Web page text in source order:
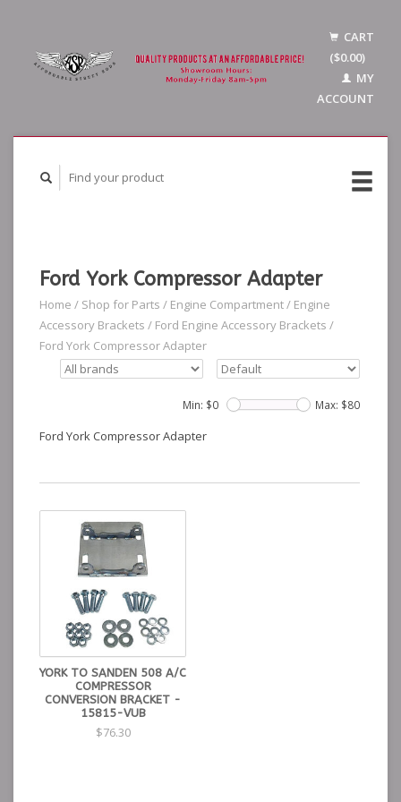
CART
($0.00)
MY
ACCOUNT
Ford York Compressor Adapter
Home / Shop for Parts / Engine Compartment/ Engine
Accessory Brackets / Ford Engine Accessory Brackets /
Ford York Compressor Adapter
Min: $0 Max: $80
Ford York Compressor Adapter
YORK TO SANDEN 508 A/C
COMPRESSOR
CONVERSION BRACKET -
15815-VUB
$76.30